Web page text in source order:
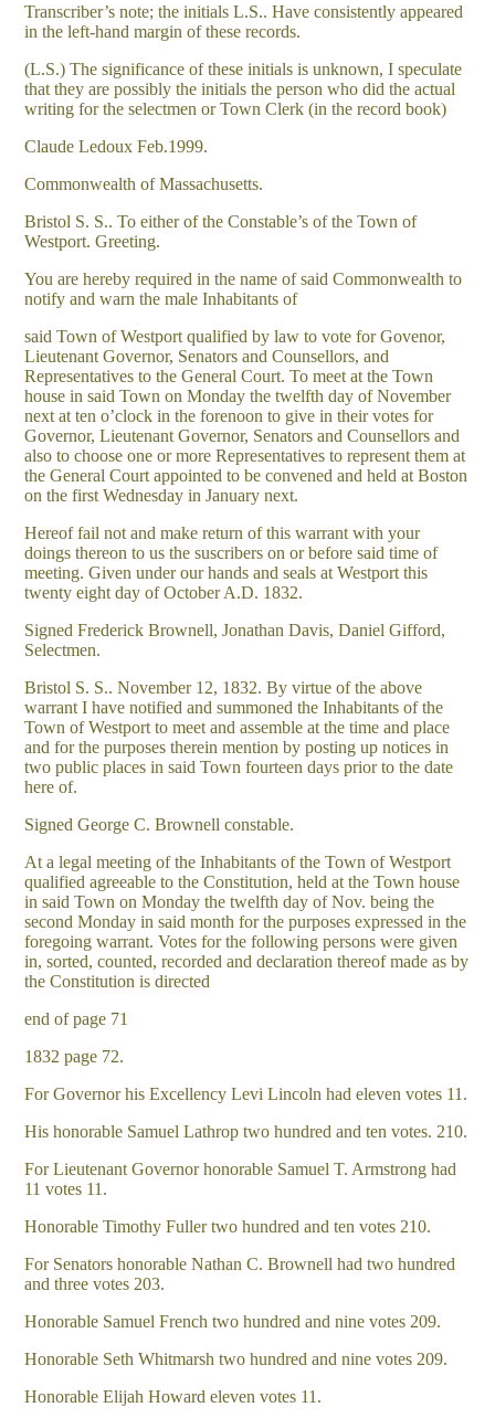
Transcriber’s note; the initials L.S.. Have consistently appeared
in the left-hand margin of these records.
(L.S.) The significance of these initials is unknown, I speculate
that they are possibly the initials the person who did the actual
writing for the selectmen or Town Clerk (in the record book)
Claude Ledoux Feb.1999.
Commonwealth of Massachusetts.
Bristol S. S.. To either of the Constable’s of the Town of
Westport. Greeting.
You are hereby required in the name of said Commonwealth to
notify and warn the male Inhabitants of
said Town of Westport qualified by law to vote for Govenor,
Lieutenant Governor, Senators and Counsellors, and
Representatives to the General Court. To meet at the Town
house in said Town on Monday the twelfth day of November
next at ten o’clock in the forenoon to give in their votes for
Governor, Lieutenant Governor, Senators and Counsellors and
also to choose one or more Representatives to represent them at
the General Court appointed to be convened and held at Boston
on the first Wednesday in January next.
Hereof fail not and make return of this warrant with your
doings thereon to us the suscribers on or before said time of
meeting. Given under our hands and seals at Westport this
twenty eight day of October A.D. 1832.
Signed Frederick Brownell, Jonathan Davis, Daniel Gifford,
Selectmen.
Bristol S. S.. November 12, 1832. By virtue of the above
warrant I have notified and summoned the Inhabitants of the
Town of Westport to meet and assemble at the time and place
and for the purposes therein mention by posting up notices in
two public places in said Town fourteen days prior to the date
here of.
Signed George C. Brownell constable.
At a legal meeting of the Inhabitants of the Town of Westport
qualified agreeable to the Constitution, held at the Town house
in said Town on Monday the twelfth day of Nov. being the
second Monday in said month for the purposes expressed in the
foregoing warrant. Votes for the following persons were given
in, sorted, counted, recorded and declaration thereof made as by
the Constitution is directed
end of page 71
1832 page 72.
For Governor his Excellency Levi Lincoln had eleven votes 11.
His honorable Samuel Lathrop two hundred and ten votes. 210.
For Lieutenant Governor honorable Samuel T. Armstrong had
11 votes 11.
Honorable Timothy Fuller two hundred and ten votes 210.
For Senators honorable Nathan C. Brownell had two hundred
and three votes 203.
Honorable Samuel French two hundred and nine votes 209.
Honorable Seth Whitmarsh two hundred and nine votes 209.
Honorable Elijah Howard eleven votes 11.